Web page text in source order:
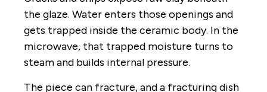
the glaze. Water enters those openings and
gets trapped inside the ceramic body. In the
microwave, that trapped moisture turns to
steam and builds internal pressure.
The piece can fracture, and a fracturing dish